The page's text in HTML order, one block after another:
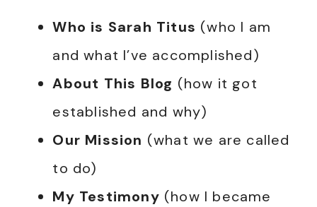
Who is Sarah Titus (who I am
and what I’ve accomplished)
About This Blog (how it got
established and why)
Our Mission (what we are called
to do)
My Testimony (how I became